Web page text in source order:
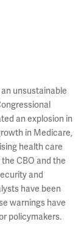
unsustainable
an explosion in
in Medicare,
health care
CBO and the
and
have been
warnings have
policymakers.